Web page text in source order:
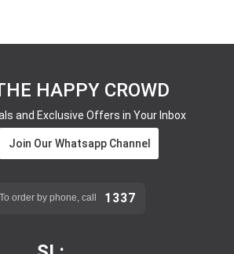
HAPPY CROWD
and Exclusive Offers in Your Inbox
Join Our Whatsapp Channel
To order by phone, call 1337